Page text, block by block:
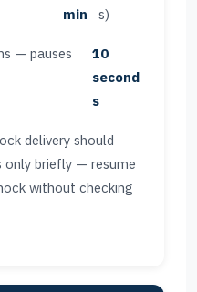
min
s)
— pauses
10
second
s
delivery should
only briefly — resume
without checking